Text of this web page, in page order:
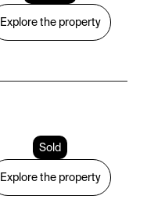
Explore the property
Sold
Explore the property